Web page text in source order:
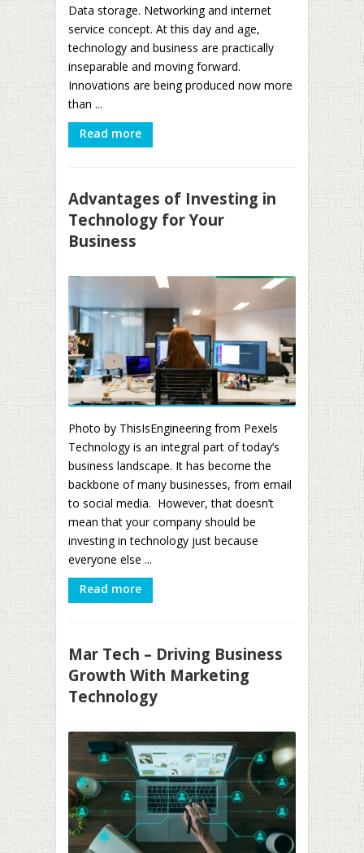
Data storage. Networking and internet
service concept. At this day and age,
technology and business are practically
inseparable and moving forward.
Innovations are being produced now more
than ...
Read more
Advantages of Investing in
Technology for Your
Business
Photo by ThisIsEngineering from Pexels
Technology is an integral part of today’s
business landscape. It has become the
backbone of many businesses, from email
to social media. However, that doesn’t
mean that your company should be
investing in technology just because
everyone else ...
Read more
Mar Tech – Driving Business
Growth With Marketing
Technology